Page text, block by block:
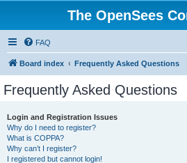
The OpenSees
FAQ
Board index Frequently Asked Questions
Frequently Asked Questions
Login and Registration Issues
Why do I need to register?
What is COPPA?
Why can’t I register?
I registered but cannot login!